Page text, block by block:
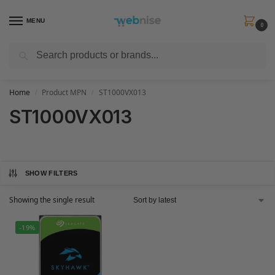
MENU
0
Get FREE Express Delivery when you spend min £50. Use code
Home Product MPN ST1000VX013
ST1000VX013
SHOW FILTERS
Showing the single result
-19%